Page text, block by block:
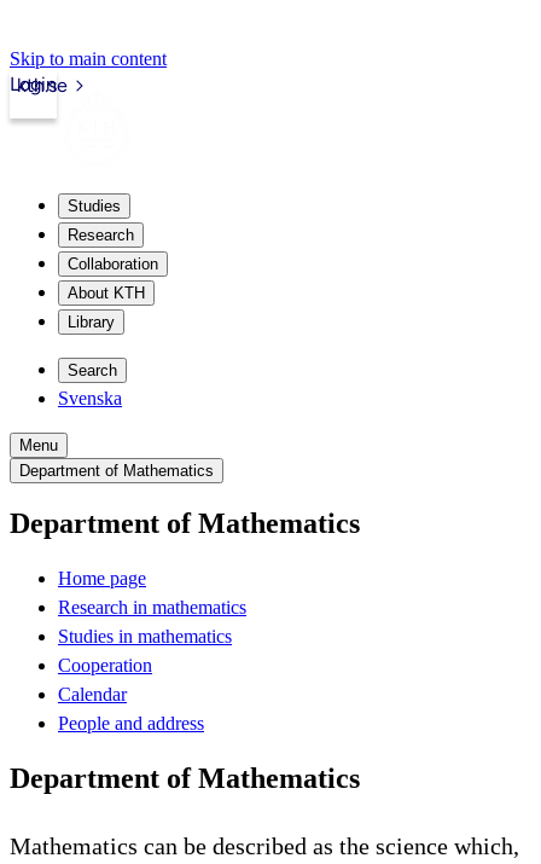
Skip to main content
kth.se
Login
Studies
Research
Collaboration
About KTH
Library
Search
Svenska
Menu
Department of Mathematics
Department of Mathematics
Home page
Research in mathematics
Studies in mathematics
Cooperation
Calendar
People and address
Department of Mathematics
Mathematics can be described as the science which,